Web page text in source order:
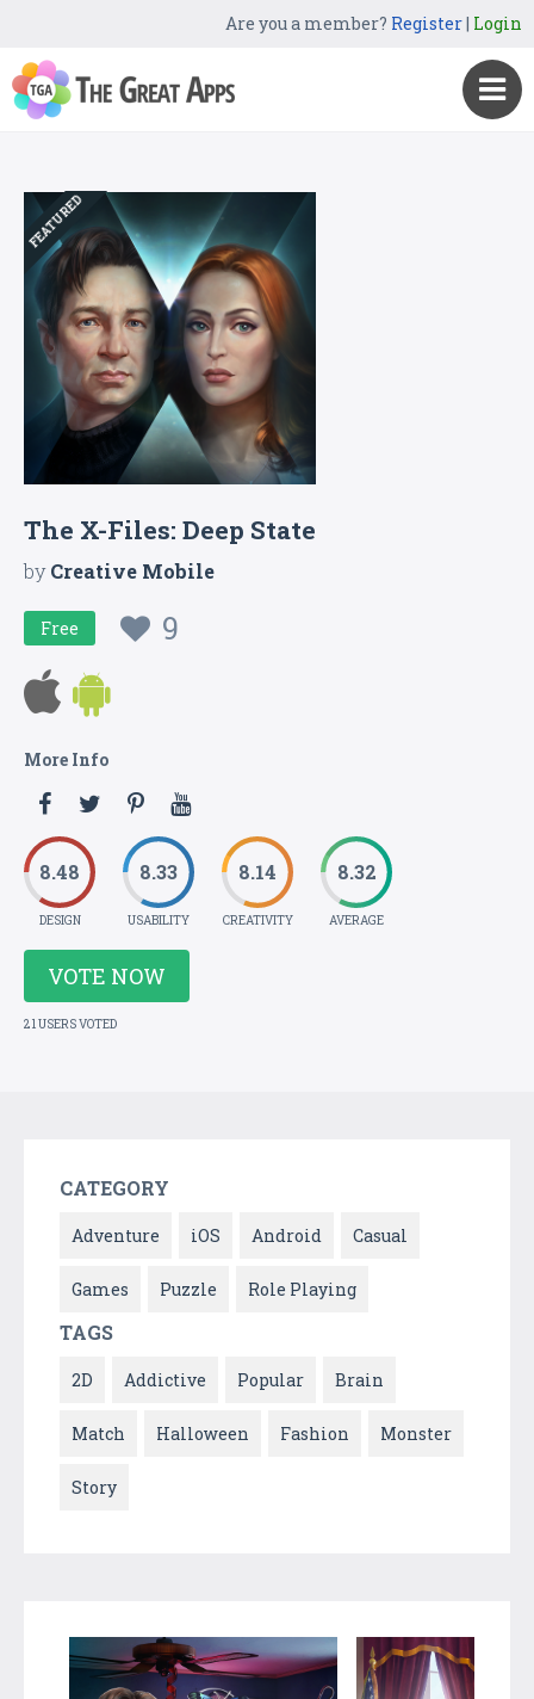
Are you a member? Register| Login
FEATURED
The X-Files: Deep State
byCreative Mobile
Free 9
More Info
8.48
DESIGN
8.33
USABILITY
8.14
CREATIVITY
8.32
AVERAGE
VOTE NOW
21 USERS VOTED
CATEGORY
Adventure iOS Android Casual
Games Puzzle Role Playing
TAGS
2D Addictive Popular Brain
Match Halloween Fashion Monster
Story